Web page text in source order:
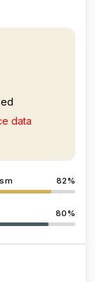
data
82%
80%